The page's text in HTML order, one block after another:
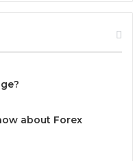
about Forex